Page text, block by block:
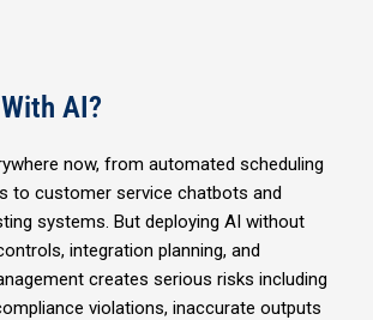
AI?
now, from automated scheduling
to customer service chatbots and
systems. But deploying AI without
integration planning, and
creates serious risks including
violations, inaccurate outputs